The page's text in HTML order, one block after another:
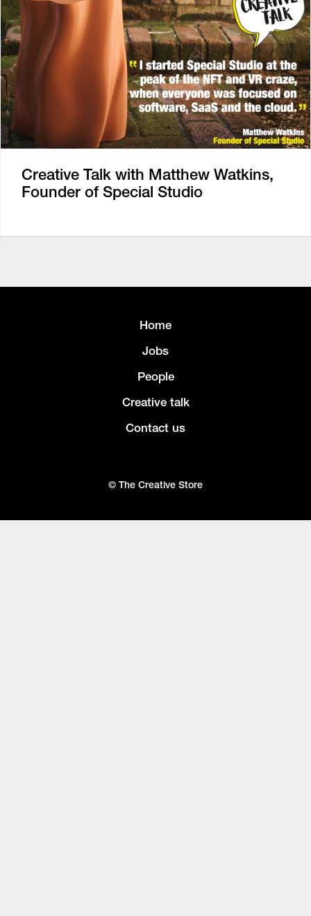
Creative Talk with Matthew Watkins,
Founder of Special Studio
Home
Jobs
People
Creative talk
Contact us
© The Creative Store